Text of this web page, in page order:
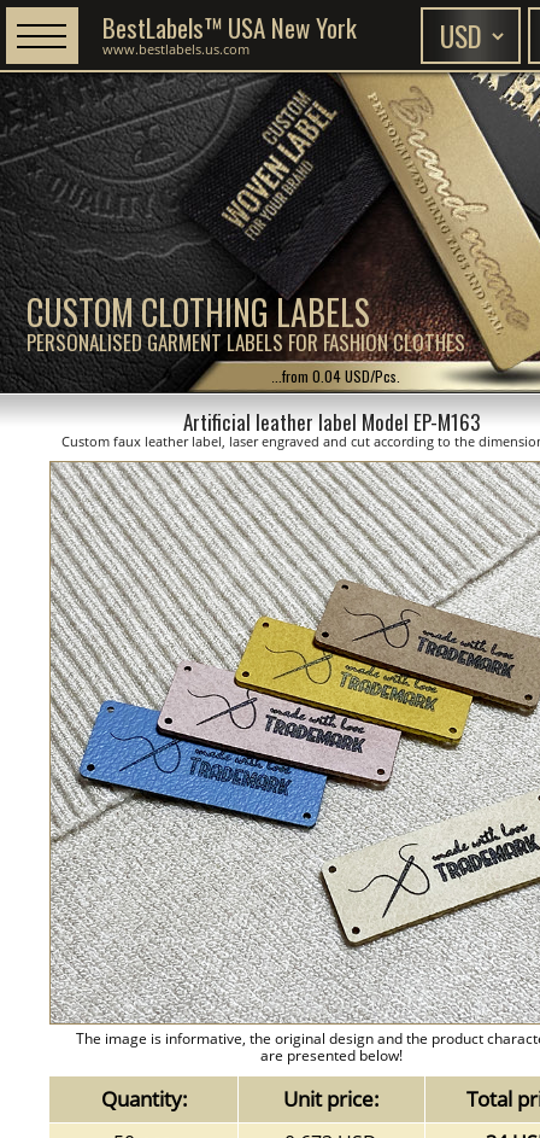
CUSTOM CLOTHING LABELS
PERSONALISED GARMENT LABELS FOR FASHION CLOTHES
BestLabels™ USA New York
www.bestlabels.us.com
...from 0.04 USD/Pcs.
Artificial leather label Model EP-M163
Custom faux leather label, laser engraved and cut according to the
The image is informative, the original design and the product
are presented below!
Quantity: Unit price: Total